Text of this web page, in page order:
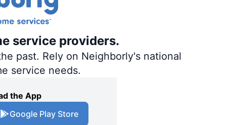
service providers.
past. Rely on Neighborly's national
service needs.
the App
Google Play Store